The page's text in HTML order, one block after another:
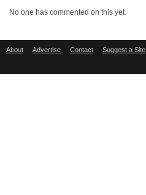
No one has commented on this yet.
About Advertise Contact Suggest a Site